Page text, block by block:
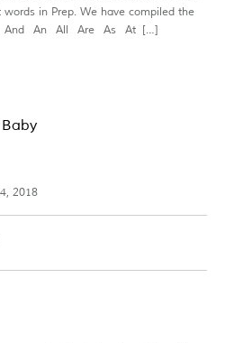
in Prep. We have compiled the
A And An All Are As At […]
2018